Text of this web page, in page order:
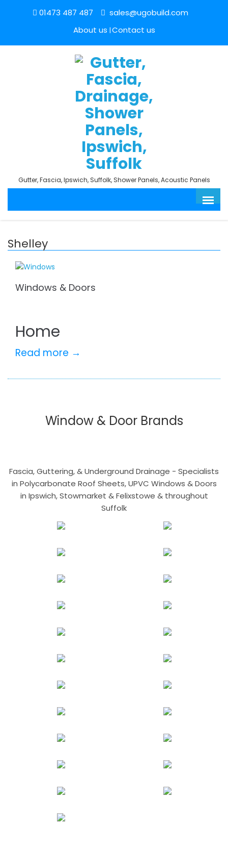
01473 487 487
sales@ugobuild.com
About us Contact us
Gutter, Fascia, Ipswich, Suffolk, Shower Panels, Acoustic Panels
Shelley
Windows & Doors
Home
Read more →
Window & Door Brands
Fascia, Guttering, & Underground Drainage - Specialists
in Polycarbonate Roof Sheets, UPVC Windows & Doors
in Ipswich, Stowmarket & Felixstowe & throughout
Suffolk